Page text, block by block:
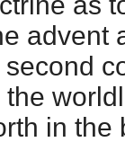
advent
in the